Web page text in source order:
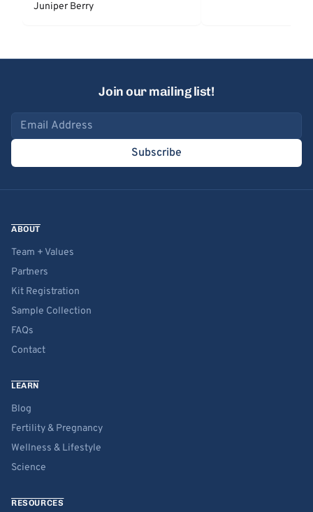
Juniper Berry
Join our mailing list!
Email address
Subscribe
ABOUT
Team + Values
Partners
Kit Registration
Sample Collection
FAQs
Contact
LEARN
Blog
Fertility & Pregnancy
Wellness & Lifestyle
Science
RESOURCES